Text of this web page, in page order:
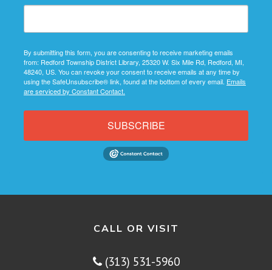
By submitting this form, you are consenting to receive marketing emails
from: Redford Township District Library, 25320 W. Six Mile Rd, Redford, MI,
48240, US. You can revoke your consent to receive emails at any time by
using the SafeUnsubscribe® link, found at the bottom of every email. Emails
are serviced by Constant Contact.
SUBSCRIBE
CALL OR VISIT
(313) 531-5960